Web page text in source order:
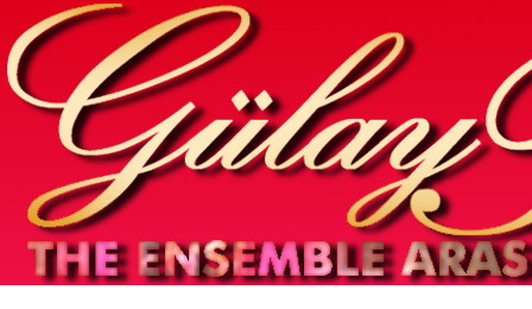
Home
info
photos & more
media